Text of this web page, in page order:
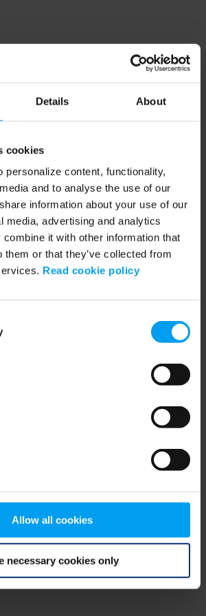
Details About
cookies
personalize content, functionality,
and to analyse the use of our
information about your use of our
media, advertising and analytics
it with other information that
them or that they’ve collected from
Read cookie policy
Allow all cookies
necessary cookies only